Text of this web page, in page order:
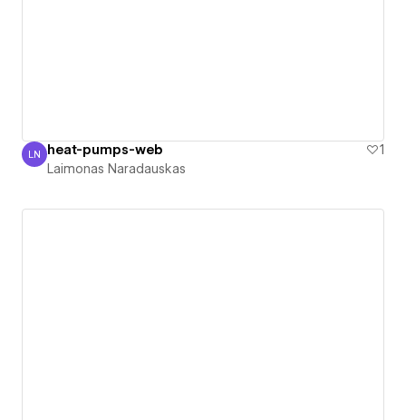
Laimonas Naradauskas
LN heat-pumps-web
1
Laimonas Naradauskas